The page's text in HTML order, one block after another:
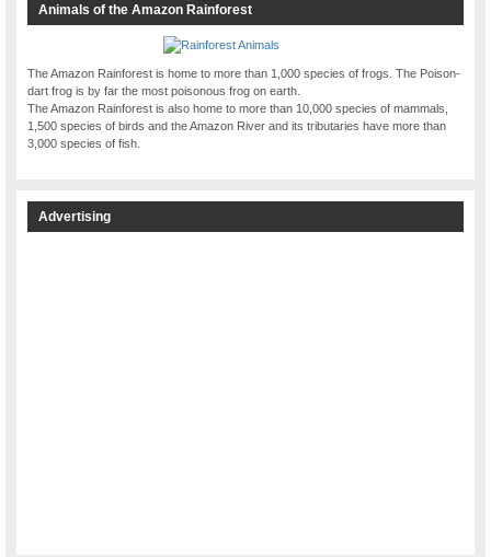
Animals of the Amazon Rainforest
The Amazon Rainforest is home to more than 1,000 species of frogs. The Poison-
dart frog is by far the most poisonous frog on earth.
The Amazon Rainforest is also home to more than 10,000 species of mammals,
1,500 species of birds and the Amazon River and its tributaries have more than
3,000 species of fish.
Advertising